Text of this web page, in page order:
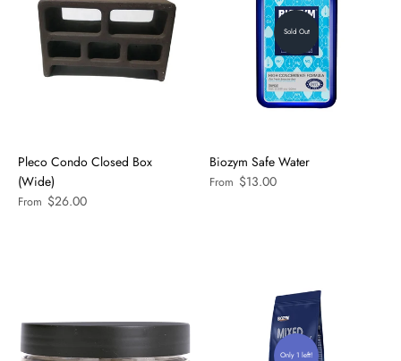
Pleco Condo Closed Box
(Wide)
From $26.00
Sold Out
Biozym Safe Water
From $13.00
Only 1 left!